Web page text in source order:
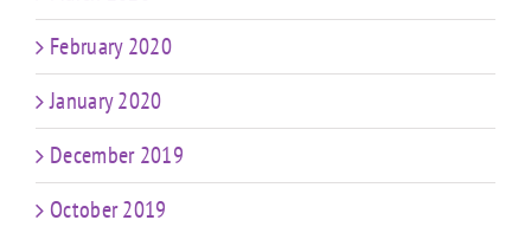
February 2020
January 2020
December 2019
October 2019